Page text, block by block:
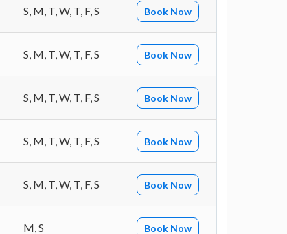
S, M, T, W, T, F, S Book Now
S, M, T, W, T, F, S Book Now
S, M, T, W, T, F, S Book Now
S, M, T, W, T, F, S Book Now
S, M, T, W, T, F, S Book Now
M, S Book Now